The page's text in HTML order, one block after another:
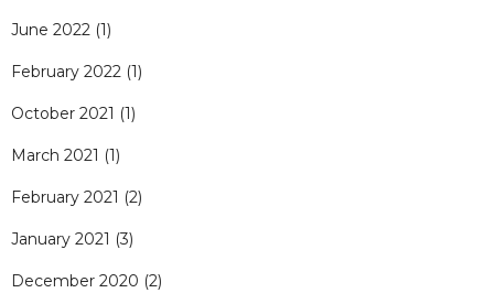
June 2022 (1)
February 2022 (1)
October 2021 (1)
March 2021 (1)
February 2021 (2)
January 2021 (3)
December 2020 (2)